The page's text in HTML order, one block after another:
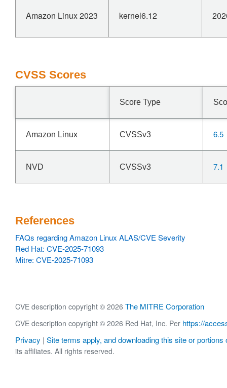
Amazon Linux 2023 kernel6.12
CVSS Scores
Score Type
Amazon Linux CVSSv3 6.5
NVD CVSSv3 7.1
References
FAQs regarding Amazon Linux ALAS/CVE Severity
Red Hat: CVE-2025-71093
Mitre: CVE-2025-71093
CVE description copyright © 2026 The MITRE Corporation
CVE description copyright © 2026 Red Hat, Inc. Per https://
Privacy | Site terms apply, and downloading this site or portions
its affiliates. All rights reserved.